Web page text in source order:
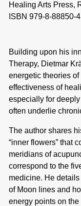
Healing Arts Press,
ISBN 979-8-88850-
Building upon his
Therapy, Dietmar
energetic theories
effectiveness of
especially for
often underlie
The author shares
“inner flowers” that
meridians of
correspond to the
medicine. He details
of Moon lines and
energy points on